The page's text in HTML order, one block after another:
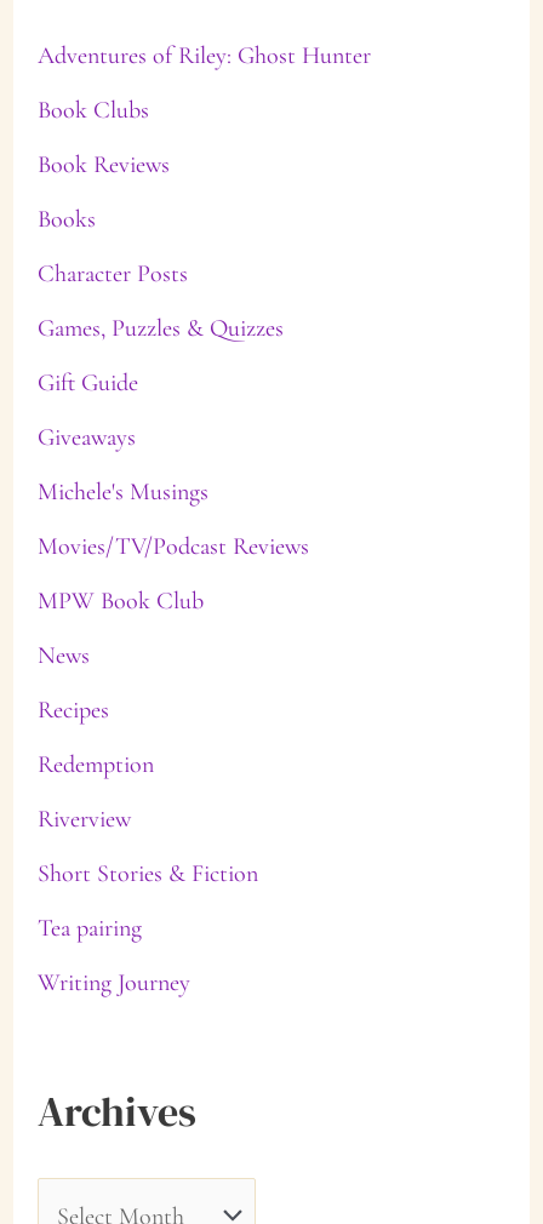
Adventures of Riley: Ghost Hunter
Book Clubs
Book Reviews
Books
Character Posts
Games, Puzzles & Quizzes
Gift Guide
Giveaways
Michele's Musings
Movies/TV/Podcast Reviews
MPW Book Club
News
Recipes
Redemption
Riverview
Short Stories & Fiction
Tea pairing
Writing Journey
Archives